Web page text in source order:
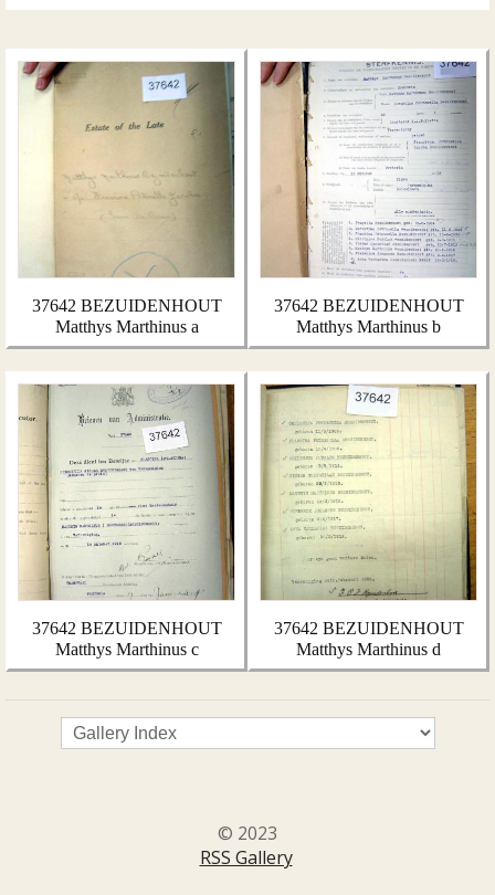
37642 BEZUIDENHOUT
Matthys Marthinus a
37642 BEZUIDENHOUT
Matthys Marthinus b
37642 BEZUIDENHOUT
Matthys Marthinus c
37642 BEZUIDENHOUT
Matthys Marthinus d
© 2023
RSS Gallery